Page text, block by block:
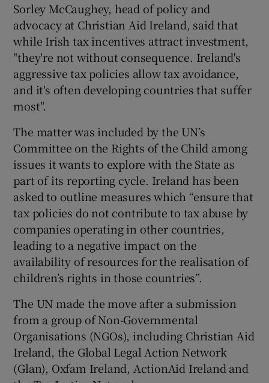
Sorley McCaughey, head of policy and
advocacy at Christian Aid Ireland, said that
while Irish tax incentives attract investment,
"they're not without consequence. Ireland's
aggressive tax policies allow tax avoidance,
and it's often developing countries that suffer
most".
The matter was included by the UN’s
Committee on the Rights of the Child among
issues it wants to explore with the State as
part of its reporting cycle. Ireland has been
asked to outline measures which “ensure that
tax policies do not contribute to tax abuse by
companies operating in other countries,
leading to a negative impact on the
availability of resources for the realisation of
children’s rights in those countries”.
The UN made the move after a submission
from a group of Non-Governmental
Organisations (NGOs), including Christian Aid
Ireland, the Global Legal Action Network
(Glan), Oxfam Ireland, ActionAid Ireland and